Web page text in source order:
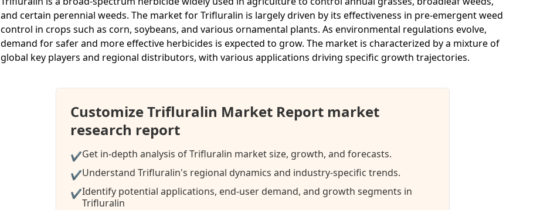
and certain perennial weeds. The market for Trifluralin is largely driven by its effectiveness in pre-emergent weed
control in crops such as corn, soybeans, and various ornamental plants. As environmental regulations evolve,
demand for safer and more effective herbicides is expected to grow. The market is characterized by a mixture of
global key players and regional distributors, with various applications driving specific growth trajectories.
Customize Trifluralin Market Report market
research report
✔Get in-depth analysis of Trifluralin market size, growth, and forecasts.
✔Understand Trifluralin's regional dynamics and industry-specific trends.
✔Identify potential applications, end-user demand, and growth segments in
Trifluralin